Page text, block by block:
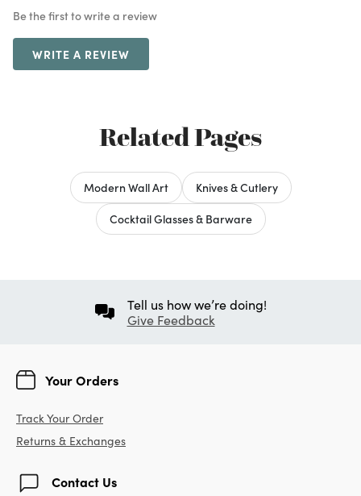
Be the first to write a review
WRITE A REVIEW
Related Pages
Modern Wall Art
Knives & Cutlery
Cocktail Glasses & Barware
Tell us how we’re doing!
Give Feedback
Your Orders
Track Your Order
Returns & Exchanges
Contact Us